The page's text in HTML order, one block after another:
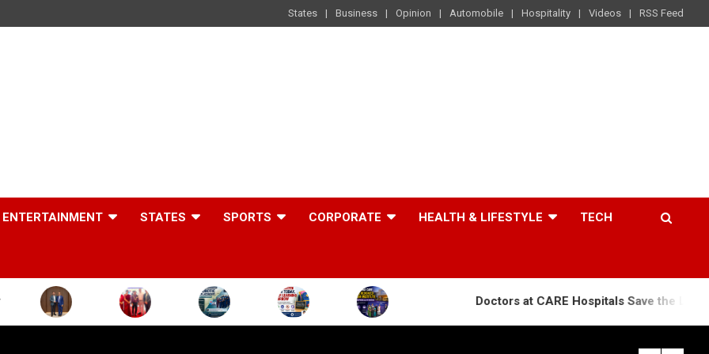
States Business Opinion Automobile Hospitality Videos RSS Feed
ENTERTAINMENT STATES SPORTS CORPORATE HEALTH & LIFESTYLE TECH
Doctors at CARE Hospitals Save the Life of an 84-